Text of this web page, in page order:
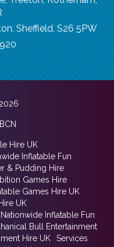
Sheffield, S26 5PW
Hire UK
Inflatable Fun
& Pudding Hire
Games Hire
Games Hire UK
UK
Inflatable Fun
Bull Entertainment
Hire UK
Services